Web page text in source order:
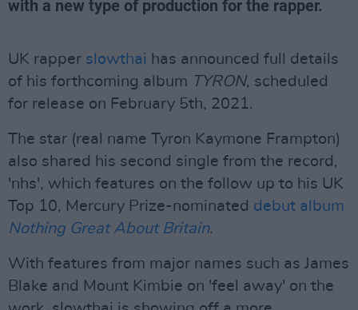
with a new type of production for the rapper.
UK rapper slowthai has announced full details
of his forthcoming album TYRON, scheduled
for release on February 5th, 2021.
The star (real name Tyron Kaymone Frampton)
also shared his second single from the record,
'nhs', which features on the follow up to his UK
Top 10, Mercury Prize-nominated debut album
Nothing Great About Britain.
With features from major names such as James
Blake and Mount Kimbie on 'feel away' on the